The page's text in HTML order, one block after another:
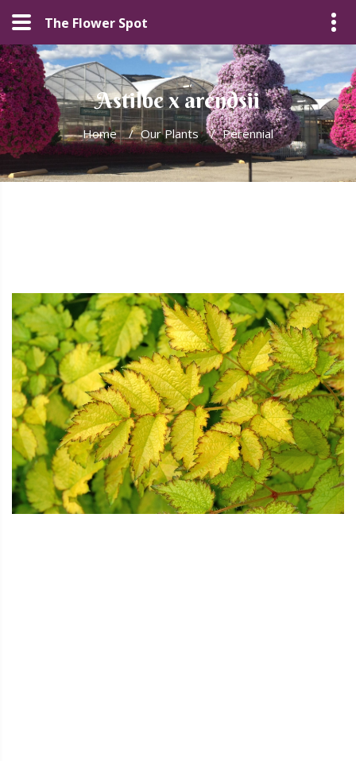
The Flower Spot
Astilbe x arendsii
Home / Our Plants / Perennial